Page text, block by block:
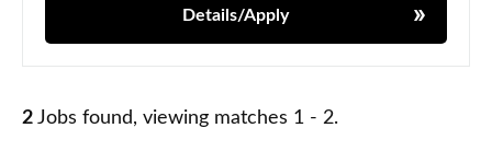
Details/Apply
2 Jobs found, viewing matches 1 - 2.